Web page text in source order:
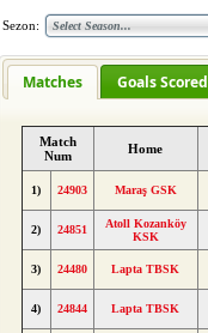
Sezon:
Matches Goals Scored
Match
Num
Home
1) 24903 Maraş GSK
2) 24851
Atoll Kozanköy
KSK
3) 24480 Lapta TBSK
4) 24844 Lapta TBSK